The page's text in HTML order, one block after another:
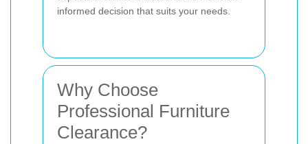
informed decision that suits your needs.
Why Choose
Professional Furniture
Clearance?